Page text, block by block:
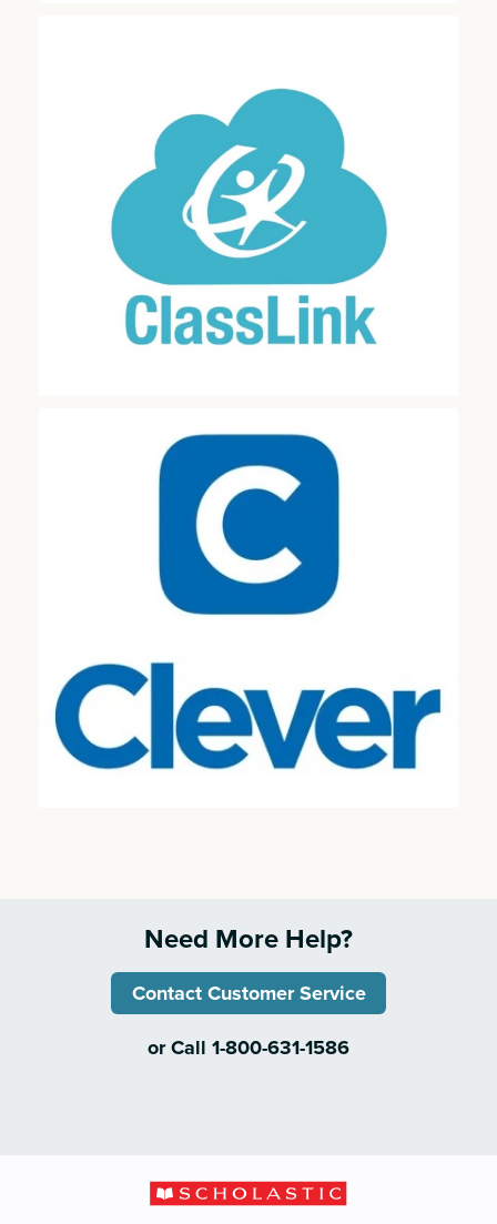
Need More Help?
Contact Customer Service
or Call 1-800-631-1586